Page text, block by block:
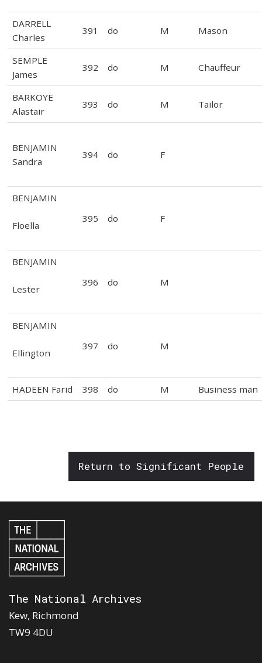
DARRELL
Charles
391 do M Mason
SEMPLE
James
392 do M Chauffeur
BARKOYE
Alastair
393 do M Tailor
BENJAMIN
Sandra
394 do F
BENJAMIN
Floella
395 do F
BENJAMIN
Lester
396 do M
BENJAMIN
Ellington
397 do M
HADEEN Farid 398 do M Business man
Return to Significant People
The National Archives
Kew, Richmond
TW9 4DU